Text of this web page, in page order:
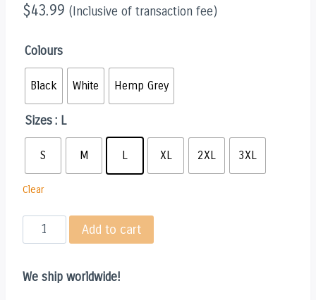
$43.99 (Inclusive of transaction fee)
Colours
Black White Hemp Grey
Sizes: L
S M L XL 2XL 3XL
Clear
SHINY
COLLECTOR
quantity
Add to cart
We ship worldwide!